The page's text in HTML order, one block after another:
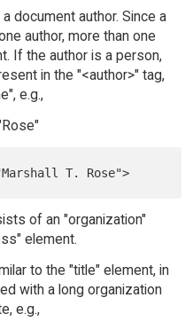
document author. Since a
author, more than one
If the author is a person,
in the "<author>" tag,
e.g.,
of an "organization"
element.
to the "title" element, in
with a long organization
e.g.,